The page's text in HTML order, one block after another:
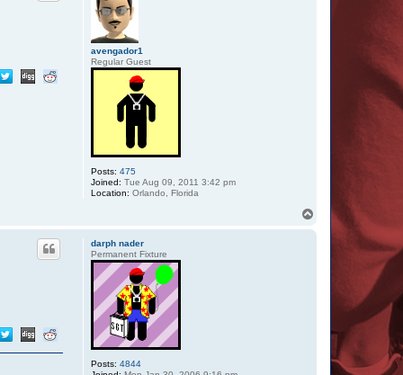
avengador1
Regular Guest
Posts: 475
Joined: Tue Aug 09, 2011 3:42 pm
Location: Orlando, Florida
darph nader
Permanent Fixture
Posts: 4844